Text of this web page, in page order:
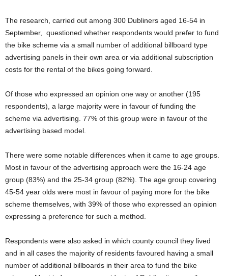
The research, carried out among 300 Dubliners aged 16-54 in
September, questioned whether respondents would prefer to fund
the bike scheme via a small number of additional billboard type
advertising panels in their own area or via additional subscription
costs for the rental of the bikes going forward.
Of those who expressed an opinion one way or another (195
respondents), a large majority were in favour of funding the
scheme via advertising. 77% of this group were in favour of the
advertising based model.
There were some notable differences when it came to age groups.
Most in favour of the advertising approach were the 16-24 age
group (83%) and the 25-34 group (82%). The age group covering
45-54 year olds were most in favour of paying more for the bike
scheme themselves, with 39% of those who expressed an opinion
expressing a preference for such a method.
Respondents were also asked in which county council they lived
and in all cases the majority of residents favoured having a small
number of additional billboards in their area to fund the bike